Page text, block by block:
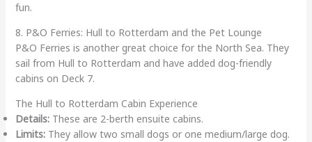
fun.
8. P&O Ferries: Hull to Rotterdam and the Pet Lounge
P&O Ferries is another great choice for the North Sea. They
sail from Hull to Rotterdam and have added dog-friendly
cabins on Deck 7.
The Hull to Rotterdam Cabin Experience
Details:These are 2-berth ensuite cabins.
Limits:They allow two small dogs or one medium/large dog.